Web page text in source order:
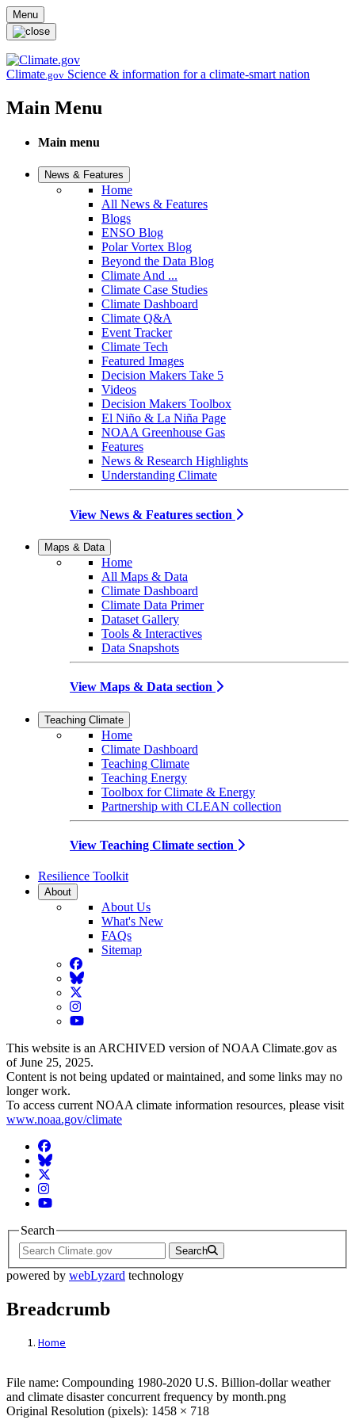
Skip to main content
Menu
Climate.gov Science & information for a climate-smart nation
Main Menu
Main menu
News & Features
Home
All News & Features
Blogs
ENSO Blog
Polar Vortex Blog
Beyond the Data Blog
Climate And ...
Climate Case Studies
Climate Dashboard
Climate Q&A
Event Tracker
Climate Tech
Featured Images
Decision Makers Take 5
Videos
Decision Makers Toolbox
El Niño & La Niña Page
NOAA Greenhouse Gas
Features
News & Research Highlights
Understanding Climate
View News & Features section
Maps & Data
Home
All Maps & Data
Climate Dashboard
Climate Data Primer
Dataset Gallery
Tools & Interactives
Data Snapshots
View Maps & Data section
Teaching Climate
Home
Climate Dashboard
Teaching Climate
Teaching Energy
Toolbox for Climate & Energy
Partnership with CLEAN collection
View Teaching Climate section
Resilience Toolkit
About
About Us
What's New
FAQs
Sitemap
Facebook
BlueSky
Twitter
Instagram
YouTube
This website is an ARCHIVED version of NOAA Climate.gov as
of June 25, 2025.
Content is not being updated or maintained, and some links may no
longer work.
To access current NOAA climate information resources, please visit
www.noaa.gov/climate
Facebook
BlueSky
Twitter
Instagram
YouTube
Search
Search
powered by webLyzard technology
Breadcrumb
Home
File: Compounding 1980-2020 U.S.
File name: Compounding 1980-2020 U.S. Billion-dollar weather
and climate disaster concurrent frequency by month.png
Original Resolution (pixels): 1458 × 718